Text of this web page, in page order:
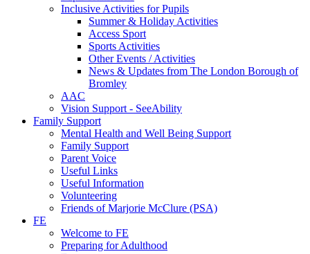
Inclusive Activities for Pupils
Summer & Holiday Activities
Access Sport
Sports Activities
Other Events / Activities
News & Updates from The London Borough of
Bromley
AAC
Vision Support - SeeAbility
Family Support
Mental Health and Well Being Support
Family Support
Parent Voice
Useful Links
Useful Information
Volunteering
Friends of Marjorie McClure (PSA)
FE
Welcome to FE
Preparing for Adulthood